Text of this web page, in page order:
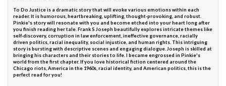
To Do Justice is a dramatic story that will evoke various emotions within each
reader. It is humorous, heartbreaking, uplifting, thought-provoking, and robust.
Pinkie's story will resonate with you and become etched into your heart long after
you finish reading her tale. Frank S Joseph beautifully explores intricate themes like
self-discovery, corruption in law enforcement, ineffective governance, racially
driven politics, racial inequality, social injustice, and human rights. This intriguing
story is bursting with descriptive scenes and engaging dialogue. Joseph is skilled at
bringing his characters and their stories to life. I became engrossed in Pinkie's
world from the first chapter. If you love historical fiction centered around the
Chicago riots, America in the 1960s, racial identity, and American politics, this is the
perfect read for you!